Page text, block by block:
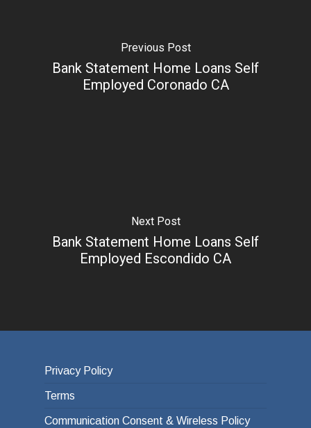
Previous Post
Bank Statement Home Loans Self
Employed Coronado CA
Next Post
Bank Statement Home Loans Self
Employed Escondido CA
Privacy Policy
Terms
Communication Consent & Wireless Policy